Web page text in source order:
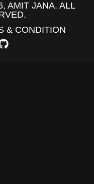
, AMIT JANA. ALL
& CONDITION